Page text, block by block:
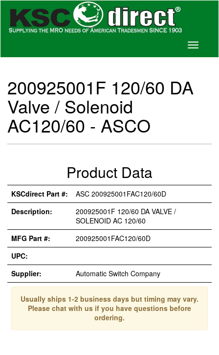
Toggle
200925001F 120/60 DA
Valve / Solenoid
AC120/60 - ASCO
Product Data
KSCdirect Part #:
ASC 200925001FAC120/60D
Description:
200925001F 120/60 DA VALVE /
SOLENOID AC 120/60
MFG Part #:
200925001FAC120/60D
UPC:
Supplier:
Automatic Switch Company
Usually ships 1-2 business days but timing may vary.
Please chat with us if you have questions before
ordering.